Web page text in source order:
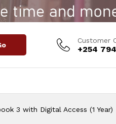
Customer
+254
3 with Digital Access (1 Year)